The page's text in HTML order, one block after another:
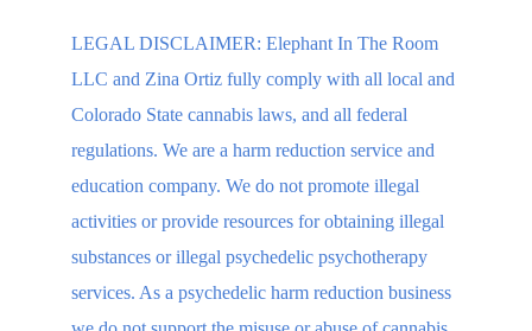
LEGAL DISCLAIMER: Elephant In The Room
LLC and Zina Ortiz fully comply with all local and
Colorado State cannabis laws, and all federal
regulations. We are a harm reduction service and
education company. We do not promote illegal
activities or provide resources for obtaining illegal
substances or illegal psychedelic psychotherapy
services. As a psychedelic harm reduction business